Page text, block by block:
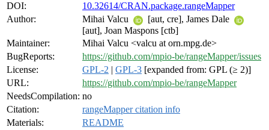
DOI:
10.32614/CRAN.package.rangeMapper
Author:
Mihai Valcu
[aut, cre], James Dale
[aut], Joan Maspons [ctb]
Maintainer:
Mihai Valcu <valcu at orn.mpg.de>
BugReports:
https://github.com/mpio-be/rangeMapper/issues
License:
GPL-2 | GPL-3 [expanded from: GPL (≥ 2)]
URL:
https://github.com/mpio-be/rangeMapper
NeedsCompilation: no
Citation:
rangeMapper citation info
Materials:
README